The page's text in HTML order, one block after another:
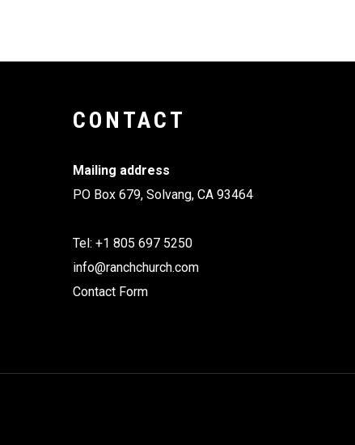
CONTACT
Mailing address
PO Box 679, Solvang, CA 93464
Tel: +1 805 697 5250
info@ranchchurch.com
Contact Form